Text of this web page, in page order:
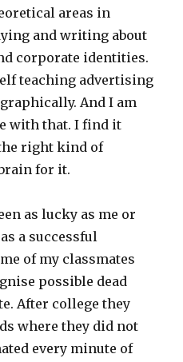
areas in
and writing about
corporate identities.
teaching advertising
And I am
with that. I find it
right kind of
for it.
as lucky as me or
a successful
of my classmates
possible dead
After college they
where they did not
every minute of